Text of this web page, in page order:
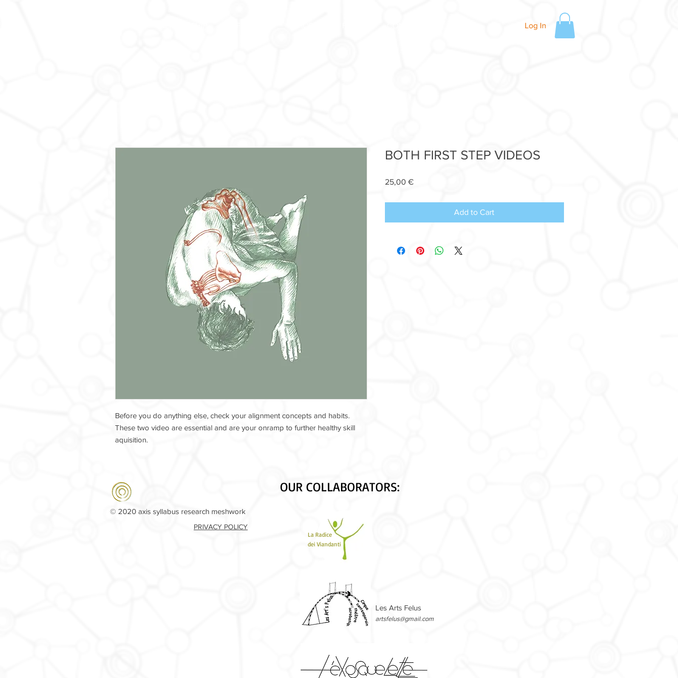
Log In
Before you do anything else, check your alignment concepts and habits.
These two video are essential and are your onramp to further healthy skill
aquisition.
BOTH FIRST STEP VIDEOS
25,00 €Price
Add to Cart
© 2020 axis syllabus research meshwork
PRIVACY POLICY
OUR COLLABORATORS:
La Radice
dei Viandanti
Les Arts Felus
artsfelus@gmail.com